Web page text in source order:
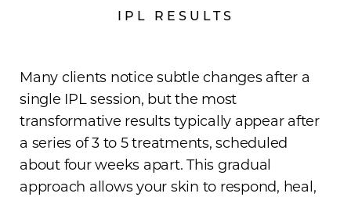
IPL RESULTS
Many clients notice subtle changes after a
single IPL session, but the most
transformative results typically appear after
a series of 3 to 5 treatments, scheduled
about four weeks apart. This gradual
approach allows your skin to respond, heal,